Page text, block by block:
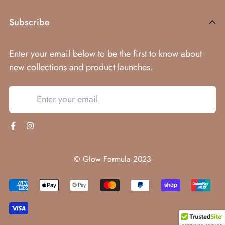
days
Shipping Policy
FAQs
Contact Us
Track Your Order
Subscribe
Enter your email below to be the first to know about
new collections and product launches.
© Glow Formula 2023